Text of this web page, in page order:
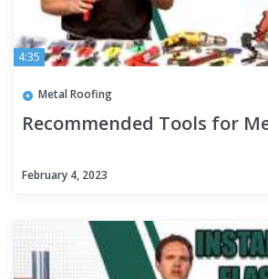
4:35
Metal Roofing
Recommended Tools for
February 4, 2023